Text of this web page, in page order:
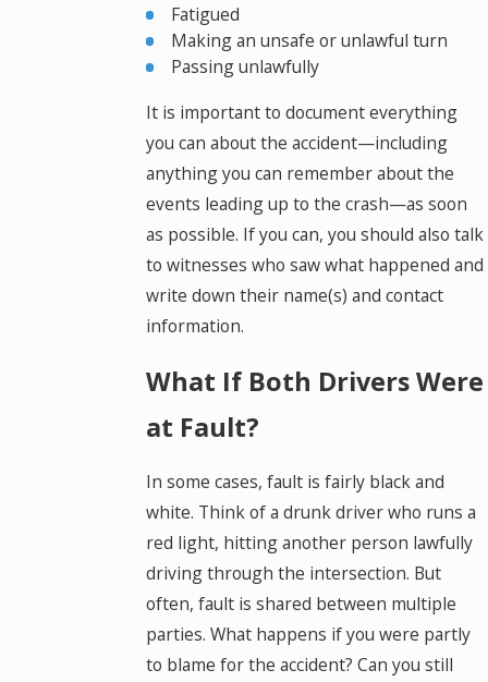
Fatigued
Making an unsafe or unlawful turn
Passing unlawfully
It is important to document everything
you can about the accident—including
anything you can remember about the
events leading up to the crash—as soon
as possible. If you can, you should also talk
to witnesses who saw what happened and
write down their name(s) and contact
information.
What If Both Drivers Were
at Fault?
In some cases, fault is fairly black and
white. Think of a drunk driver who runs a
red light, hitting another person lawfully
driving through the intersection. But
often, fault is shared between multiple
parties. What happens if you were partly
to blame for the accident? Can you still